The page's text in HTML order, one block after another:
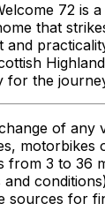
72 is
that
for the
of any
motorbikes
from 3 to 36
sources for